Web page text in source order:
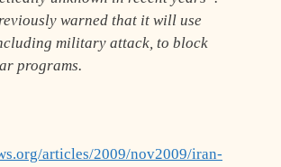
warned that it will use
military attack, to block
programs.
articles/2009/nov2009/iran-